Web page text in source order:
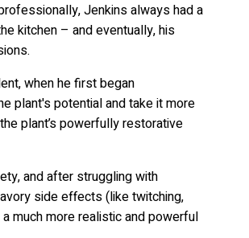
Jenkins always had a
kitchen – and eventually, his
when he first began
plant's potential and take it more
plant’s powerfully restorative
and after struggling with
side effects (like twitching,
much more realistic and powerful